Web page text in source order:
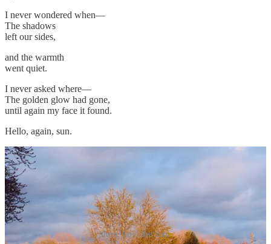
I never wondered when—
The shadows
left our sides,
and the warmth
went quiet.
I never asked where—
The golden glow had gone,
until again my face it found.
Hello, again, sun.
these hold the sun.